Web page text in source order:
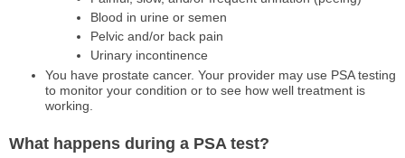
Blood in urine or semen
Pelvic and/or back pain
Urinary incontinence
You have prostate cancer. Your provider may use PSA testing
to monitor your condition or to see how well treatment is
working.
What happens during a PSA test?